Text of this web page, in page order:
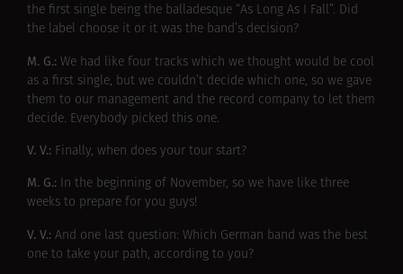
the first single being the balladesque “As Long As I Fall”. Did
the label choose it or it was the band’s decision?
M. G.: We had like four tracks which we thought would be cool
as a first single, but we couldn’t decide which one, so we gave
them to our management and the record company to let them
decide. Everybody picked this one.
V. V.: Finally, when does your tour start?
M. G.: In the beginning of November, so we have like three
weeks to prepare for you guys!
V. V.: And one last question: Which German band was the best
one to take your path, according to you?